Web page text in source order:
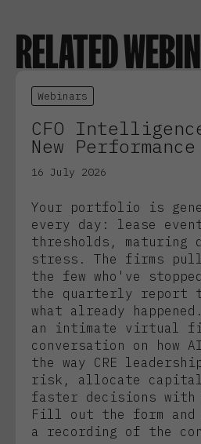
RELATED
Webinars
CFO
New Performance
16 July 2026
Your portfolio is
every day: lease
thresholds, maturing
stress. The firms
the few who've
the quarterly report
what already
an intimate virtual
conversation on how
the way CRE
risk, allocate capital,
faster decisions with
Fill out the form and
a recording of the